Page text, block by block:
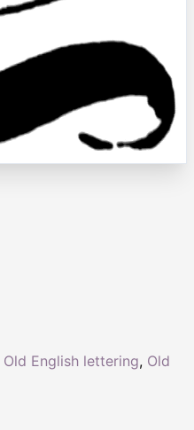
Old English lettering, Old